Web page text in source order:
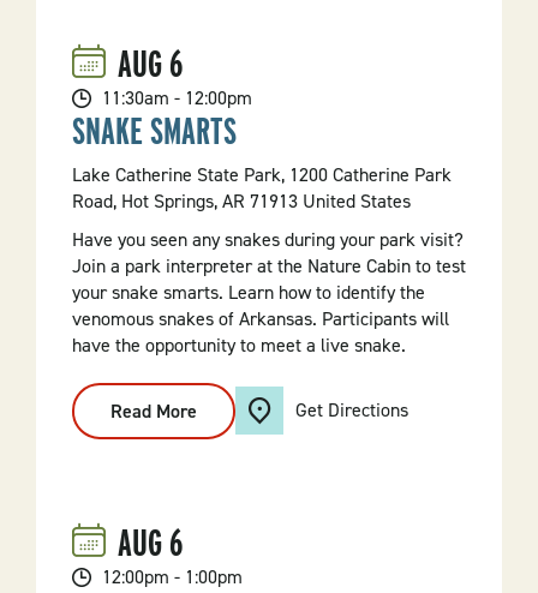
AUG6
11:30am - 12:00pm
SNAKE SMARTS
Lake Catherine State Park, 1200 Catherine Park
Road, Hot Springs, AR 71913 United States
Have you seen any snakes during your park visit?
Join a park interpreter at the Nature Cabin to test
your snake smarts. Learn how to identify the
venomous snakes of Arkansas. Participants will
have the opportunity to meet a live snake.
Read More
Snake
Smarts
Get Directions
AUG6
12:00pm - 1:00pm